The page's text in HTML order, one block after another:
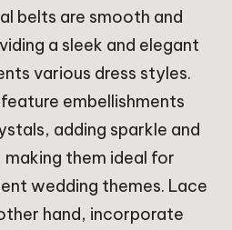
belts are smooth and
a sleek and elegant
various dress styles.
embellishments
adding sparkle and
them ideal for
wedding themes. Lace
hand, incorporate